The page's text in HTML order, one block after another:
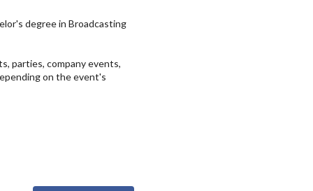
degree in Broadcasting
parties, company events,
on the event's